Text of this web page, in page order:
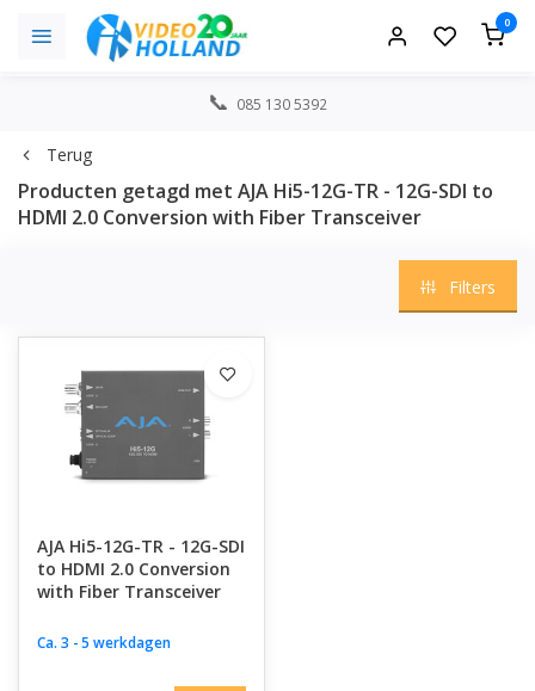
0
085 130 5392
Terug
Producten getagd met AJA Hi5-12G-TR - 12G-SDI to
HDMI 2.0 Conversion with Fiber Transceiver
Filters
AJA Hi5-12G-TR - 12G-SDI
to HDMI 2.0 Conversion
with Fiber Transceiver
Ca. 3 - 5 werkdagen